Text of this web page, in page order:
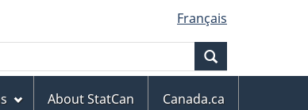
Français
About StatCan
Canada.ca